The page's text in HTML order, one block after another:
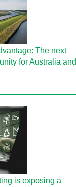
The next
for Australia and
is exposing a